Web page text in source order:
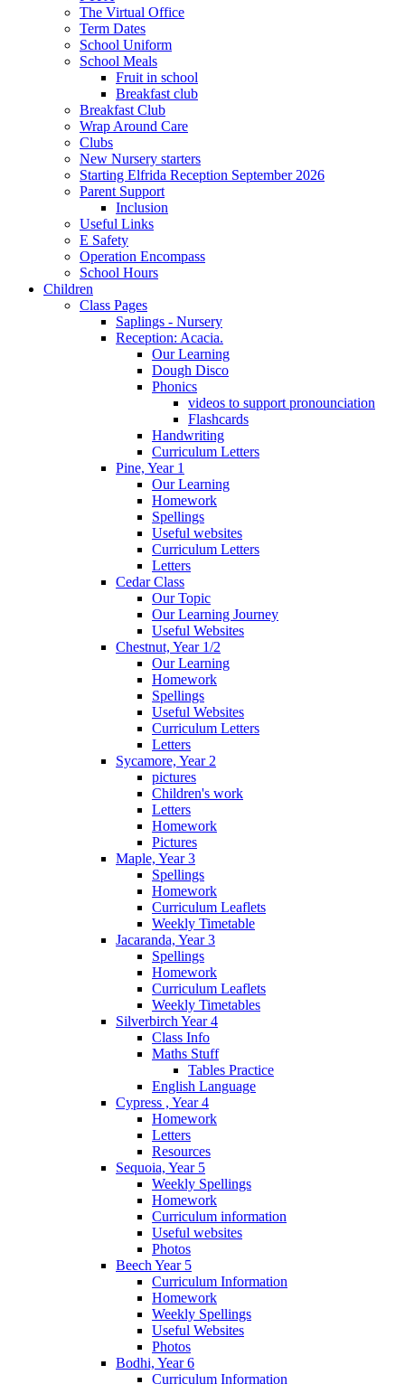
The Virtual Office
Term Dates
School Uniform
School Meals
Fruit in school
Breakfast club
Breakfast Club
Wrap Around Care
Clubs
New Nursery starters
Starting Elfrida Reception September 2026
Parent Support
Inclusion
Useful Links
E Safety
Operation Encompass
School Hours
Children
Class Pages
Saplings - Nursery
Reception: Acacia.
Our Learning
Dough Disco
Phonics
videos to support pronounciation
Flashcards
Handwriting
Curriculum Letters
Pine, Year 1
Our Learning
Homework
Spellings
Useful websites
Curriculum Letters
Letters
Cedar Class
Our Topic
Our Learning Journey
Useful Websites
Chestnut, Year 1/2
Our Learning
Homework
Spellings
Useful Websites
Curriculum Letters
Letters
Sycamore, Year 2
pictures
Children's work
Letters
Homework
Pictures
Maple, Year 3
Spellings
Homework
Curriculum Leaflets
Weekly Timetable
Jacaranda, Year 3
Spellings
Homework
Curriculum Leaflets
Weekly Timetables
Silverbirch Year 4
Class Info
Maths Stuff
Tables Practice
English Language
Cypress , Year 4
Homework
Letters
Resources
Sequoia, Year 5
Weekly Spellings
Homework
Curriculum information
Useful websites
Photos
Beech Year 5
Curriculum Information
Homework
Weekly Spellings
Useful Websites
Photos
Bodhi, Year 6
Curriculum Information